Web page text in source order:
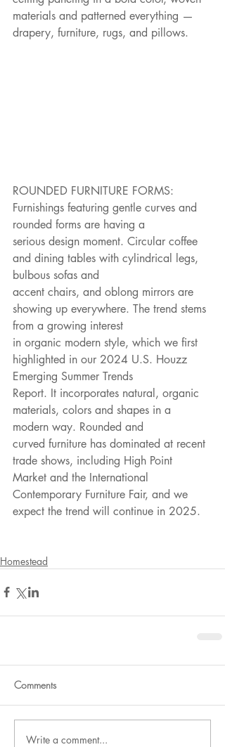
materials and patterned everything —
drapery, furniture, rugs, and pillows.
ROUNDED FURNITURE FORMS:
Furnishings featuring gentle curves and
rounded forms are having a
serious design moment. Circular coffee
and dining tables with cylindrical legs,
bulbous sofas and
accent chairs, and oblong mirrors are
showing up everywhere. The trend stems
from a growing interest
in organic modern style, which we first
highlighted in our 2024 U.S. Houzz
Emerging Summer Trends
Report. It incorporates natural, organic
materials, colors and shapes in a
modern way. Rounded and
curved furniture has dominated at recent
trade shows, including High Point
Market and the International
Contemporary Furniture Fair, and we
expect the trend will continue in 2025.
Homestead
Comments
Write a comment...